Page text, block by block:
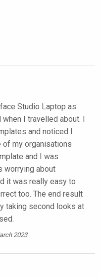
Studio Laptop as
I travelled about. I
and noticed I
of my organisations
and I was
worrying about
it was really easy to
too. The end result
taking second looks at
2023